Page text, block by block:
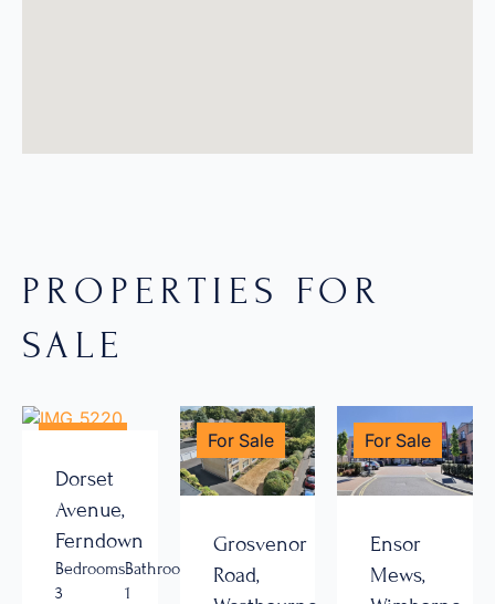
PROPERTIES FOR
SALE
Dorset
Avenue,
Ferndown
Bedrooms
3
Bathrooms
1
For Sale
Grosvenor
Road,
For Sale
Ensor
Mews,